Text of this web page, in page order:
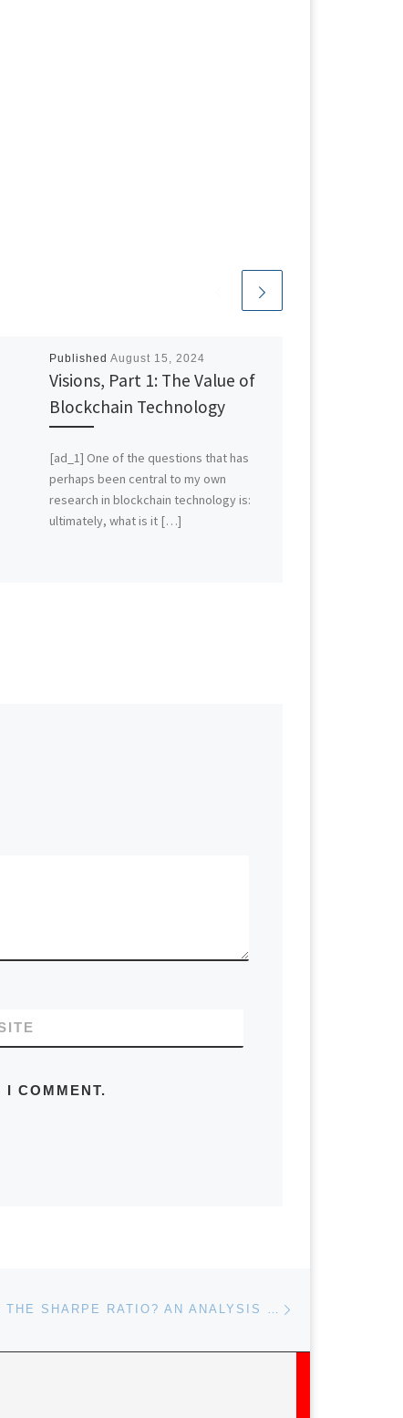
PublishedAugust 15, 2024
Visions, Part 1: The Value of
Blockchain Technology
[ad_1] One of the questions that has
perhaps been central to my own
research in blockchain technology is:
ultimately, what is it […]
COMMENT.
HOW SHARP IS THE SHARPE RATIO? AN ANALYSIS OF GLOBAL STOCK INDICES